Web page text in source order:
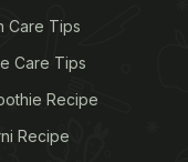
Care Tips
Care Tips
Recipe
Recipe